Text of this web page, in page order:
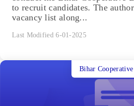
to recruit candidates. The
vacancy list along...
Last Modified 6-01-2025
Bihar